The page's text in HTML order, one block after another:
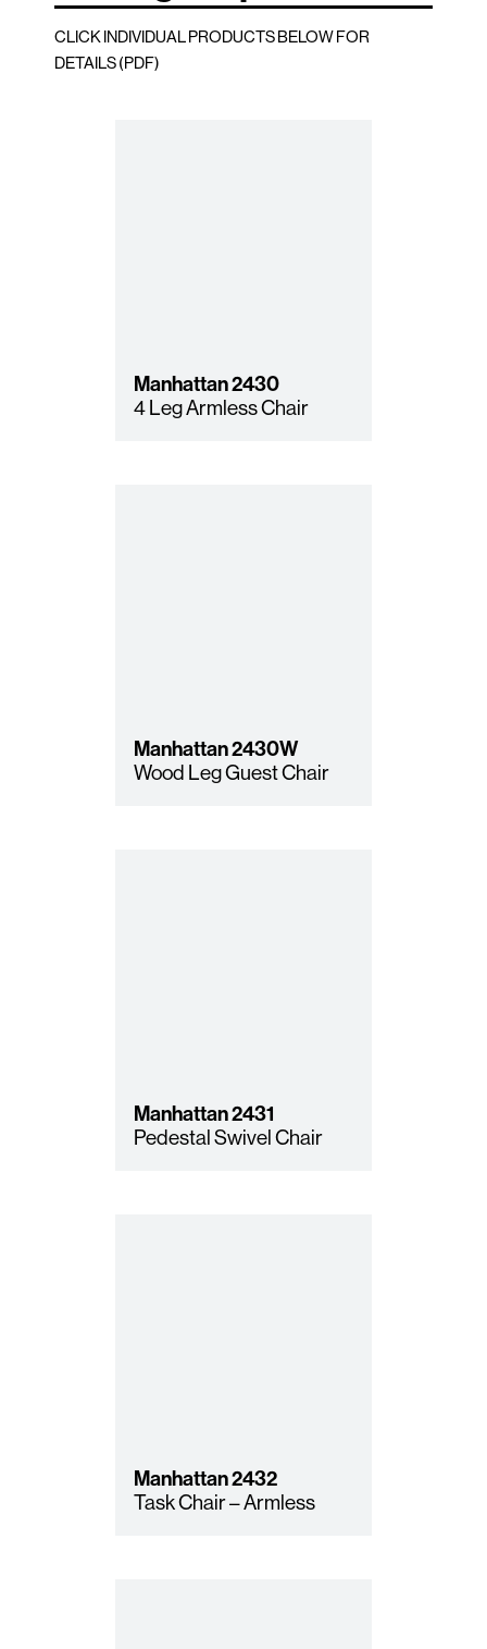
CLICK INDIVIDUAL PRODUCTS BELOW FOR
DETAILS (PDF)
Manhattan2430
4 Leg Armless Chair
Manhattan2430W
Wood Leg Guest Chair
Manhattan2431
Pedestal Swivel Chair
Manhattan2432
Task Chair – Armless